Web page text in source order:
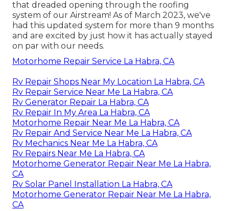
that dreaded opening through the roofing
system of our Airstream! As of March 2023, we've
had this updated system for more than 9 months
and are excited by just how it has actually stayed
on par with our needs.
Motorhome Repair Service La Habra, CA
Rv Repair Shops Near My Location La Habra, CA
Rv Repair Service Near Me La Habra, CA
Rv Generator Repair La Habra, CA
Rv Repair In My Area La Habra, CA
Motorhome Repair Near Me La Habra, CA
Rv Repair And Service Near Me La Habra, CA
Rv Mechanics Near Me La Habra, CA
Rv Repairs Near Me La Habra, CA
Motorhome Generator Repair Near Me La Habra,
CA
Rv Solar Panel Installation La Habra, CA
Motorhome Generator Repair Near Me La Habra,
CA